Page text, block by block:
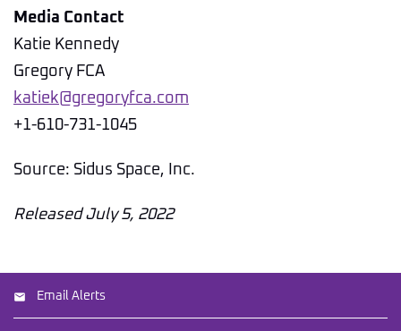
Media Contact
Katie Kennedy
Gregory FCA
katiek@gregoryfca.com
+1-610-731-1045
Source: Sidus Space, Inc.
Released July 5, 2022
Email Alerts